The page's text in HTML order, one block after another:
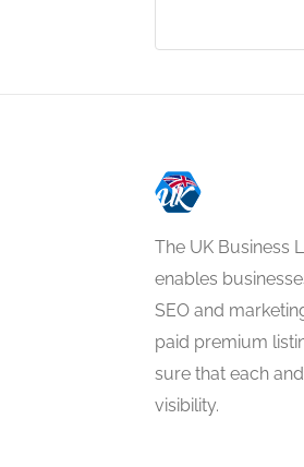
The UK Business
enables
SEO and
paid premium
sure that each
visibility.